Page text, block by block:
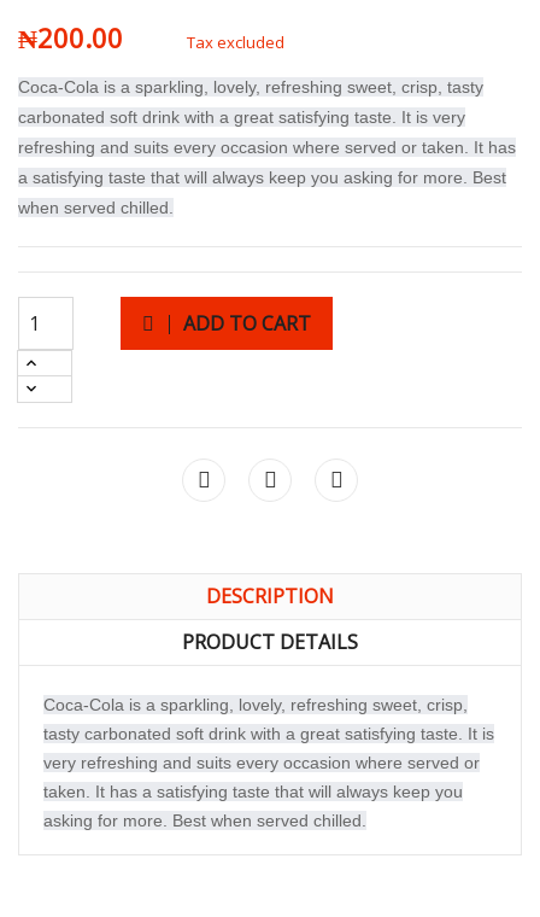
₦200.00
Tax excluded
Coca-Cola is a sparkling, lovely, refreshing sweet, crisp, tasty
carbonated soft drink with a great satisfying taste. It is very
refreshing and suits every occasion where served or taken. It has
a satisfying taste that will always keep you asking for more. Best
when served chilled.
ADD TO CART
DESCRIPTION
PRODUCT DETAILS
Coca-Cola is a sparkling, lovely, refreshing sweet, crisp,
tasty carbonated soft drink with a great satisfying taste. It is
very refreshing and suits every occasion where served or
taken. It has a satisfying taste that will always keep you
asking for more. Best when served chilled.